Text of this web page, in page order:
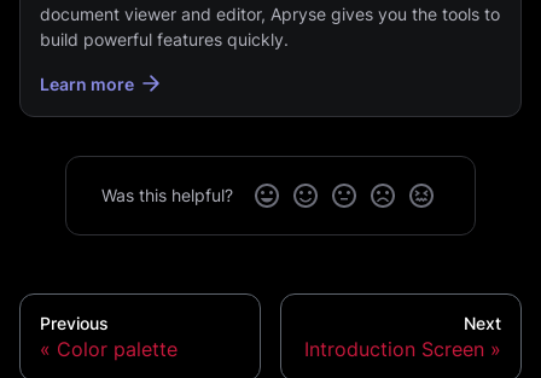
document viewer and editor, Apryse gives you the tools to
build powerful features quickly.
Learn more
Was this helpful?
Previous
Color palette
Next
Introduction Screen